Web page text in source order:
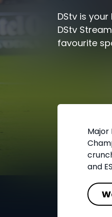
DStv is
DStv
favourite
Major
and